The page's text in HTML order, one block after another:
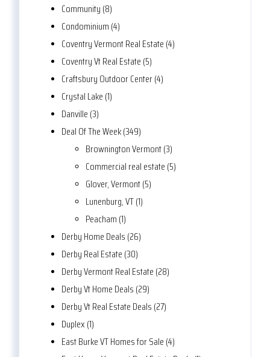
Community (8)
Condominium (4)
Coventry Vermont Real Estate (4)
Coventry Vt Real Estate (5)
Craftsbury Outdoor Center (4)
Crystal Lake (1)
Danville (3)
Deal Of The Week (349)
Brownington Vermont (3)
Commercial real estate (5)
Glover, Vermont (5)
Lunenburg, VT (1)
Peacham (1)
Derby Home Deals (26)
Derby Real Estate (30)
Derby Vermont Real Estate (28)
Derby Vt Home Deals (29)
Derby Vt Real Estate Deals (27)
Duplex (1)
East Burke VT Homes for Sale (4)